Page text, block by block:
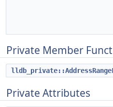
Private Member
Private Attributes